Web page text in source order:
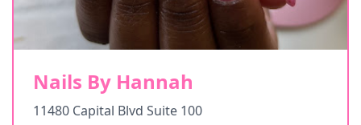
Nails By Hannah
11480 Capital Blvd Suite 100